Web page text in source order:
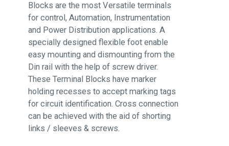
Blocks are the most Versatile terminals
for control, Automation, Instrumentation
and Power Distribution applications. A
specially designed flexible foot enable
easy mounting and dismounting from the
Din rail with the help of screw driver.
These Terminal Blocks have marker
holding recesses to accept marking tags
for circuit identification. Cross connection
can be achieved with the aid of shorting
links / sleeves & screws.